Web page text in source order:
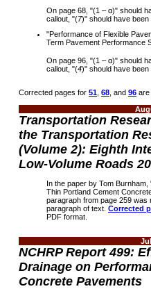
On page 68, "(1 – α)" should
callout, "(7)"should have been
"Performance of Flexible
Term Pavement Performance
On page 96, "(1 – α)" should
callout, "(4)"should have been
Corrected pages for 51, 68, and 96are
Transportation
the Transportation
(Volume 2): Eighth
Low-Volume Roads
In the paper by Tom
Thin Portland Cement
paragraph from page 259 was
paragraph of text. Corrected
PDF format.
NCHRP Report 499:
Drainage on
Concrete Pavements